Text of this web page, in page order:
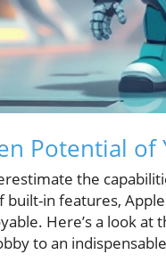
Potential of
the
in features,
Here’s a look
to an